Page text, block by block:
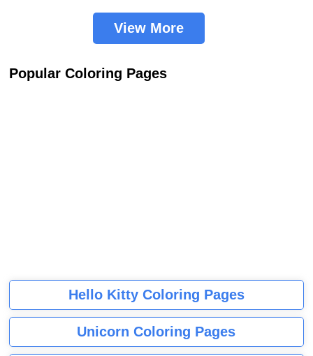
View More
Popular Coloring Pages
Hello Kitty Coloring Pages
Unicorn Coloring Pages